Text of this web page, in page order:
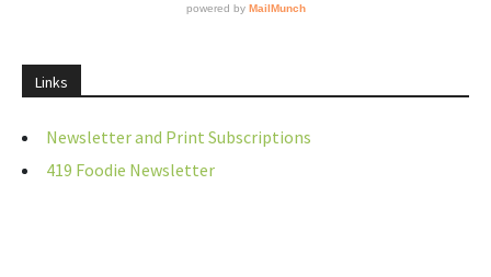
Links
Newsletter and Print Subscriptions
419 Foodie Newsletter